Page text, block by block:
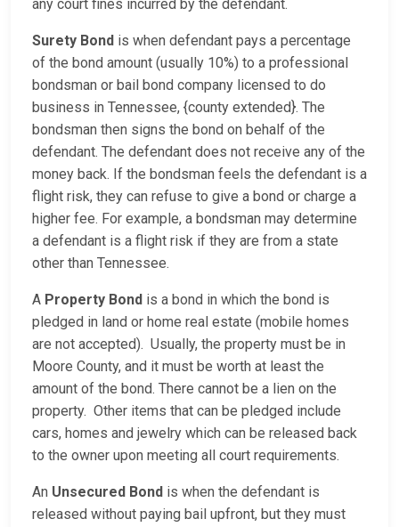
any court fines incurred by the defendant.
Surety Bond is when defendant pays a percentage
of the bond amount (usually 10%) to a professional
bondsman or bail bond company licensed to do
business in Tennessee, {county extended}. The
bondsman then signs the bond on behalf of the
defendant. The defendant does not receive any of the
money back. If the bondsman feels the defendant is a
flight risk, they can refuse to give a bond or charge a
higher fee. For example, a bondsman may determine
a defendant is a flight risk if they are from a state
other than Tennessee.
A Property Bond is a bond in which the bond is
pledged in land or home real estate (mobile homes
are not accepted). Usually, the property must be in
Moore County, and it must be worth at least the
amount of the bond. There cannot be a lien on the
property. Other items that can be pledged include
cars, homes and jewelry which can be released back
to the owner upon meeting all court requirements.
An Unsecured Bond is when the defendant is
released without paying bail upfront, but they must